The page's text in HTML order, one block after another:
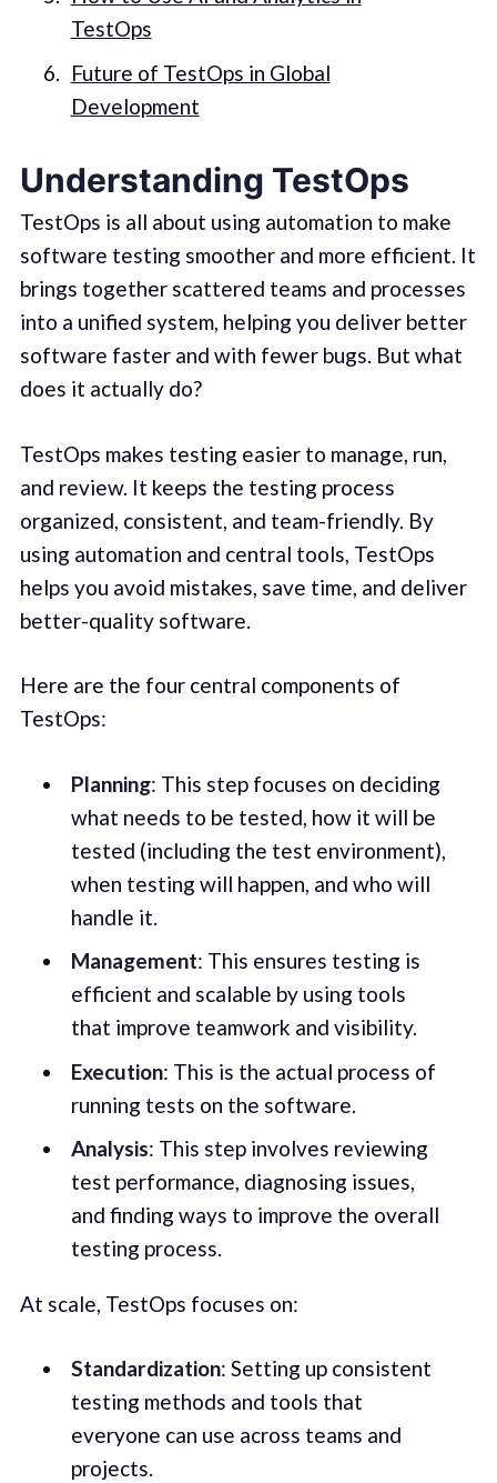
TestOps
Future of TestOps in Global
Development
Understanding TestOps
TestOps is all about using automation to make
software testing smoother and more efficient. It
brings together scattered teams and processes
into a unified system, helping you deliver better
software faster and with fewer bugs. But what
does it actually do?
TestOps makes testing easier to manage, run,
and review. It keeps the testing process
organized, consistent, and team-friendly. By
using automation and central tools, TestOps
helps you avoid mistakes, save time, and deliver
better-quality software.
Here are the four central components of
TestOps:
Planning: This step focuses on deciding
what needs to be tested, how it will be
tested (including the test environment),
when testing will happen, and who will
handle it.
Management: This ensures testing is
efficient and scalable by using tools
that improve teamwork and visibility.
Execution: This is the actual process of
running tests on the software.
Analysis: This step involves reviewing
test performance, diagnosing issues,
and finding ways to improve the overall
testing process.
At scale, TestOps focuses on:
Standardization: Setting up consistent
testing methods and tools that
everyone can use across teams and
projects.